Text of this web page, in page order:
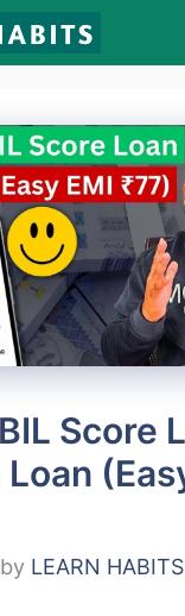
Score
Loan
by LEARN HABITS